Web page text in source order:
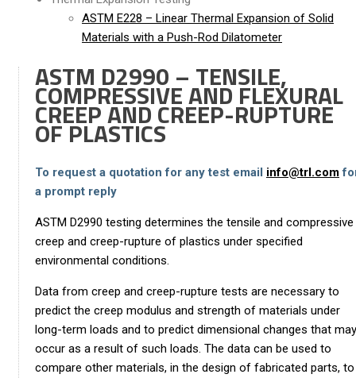
ASTM E228 – Linear Thermal Expansion of Solid
Materials with a Push-Rod Dilatometer
ASTM D2990 – TENSILE,
COMPRESSIVE AND FLEXURAL
CREEP AND CREEP-RUPTURE
OF PLASTICS
To request a quotation for any test email info@trl.com
a prompt reply
ASTM D2990 testing determines the tensile and compressive
creep and creep-rupture of plastics under specified
environmental conditions.
Data from creep and creep-rupture tests are necessary to
predict the creep modulus and strength of materials under
long-term loads and to predict dimensional changes that may
occur as a result of such loads. The data can be used to
compare other materials, in the design of fabricated parts, to